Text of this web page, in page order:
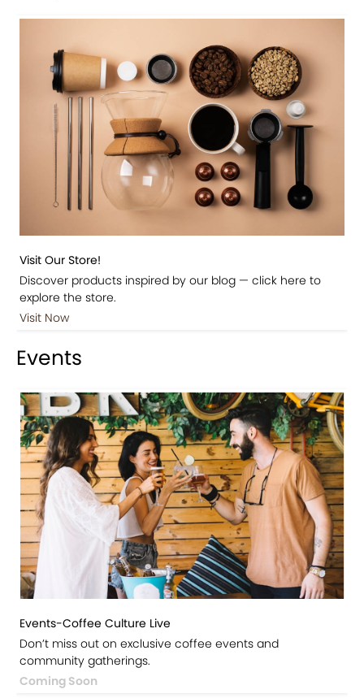
Visit Our Store!
Discover products inspired by our blog — click here to
explore the store.
Visit Now
Events
Events-Coffee Culture Live
Don’t miss out on exclusive coffee events and
community gatherings.
Coming Soon